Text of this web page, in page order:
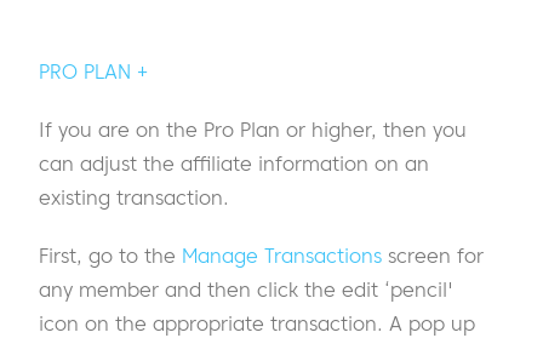
PRO PLAN +
If you are on the Pro Plan or higher, then you
can adjust the affiliate information on an
existing transaction.
First, go to the Manage Transactions screen for
any member and then click the edit ‘pencil'
icon on the appropriate transaction. A pop up